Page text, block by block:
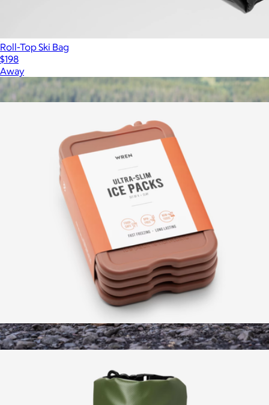
Roll-Top Ski Bag
$198
Away
Show more
More from Wren
Slim Ice Pack, Set of 4
$15